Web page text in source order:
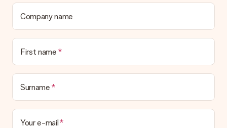
Company name
First name
Surname
Your e-mail